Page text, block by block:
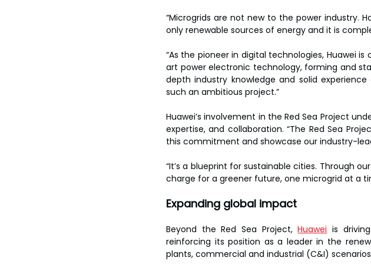
“Microgrids are not new to the power industry.
only renewable sources of energy and it is
“As the pioneer in digital technologies, Huawei
art power electronic technology, forming and
depth industry knowledge and solid
such an ambitious project.”
Huawei’s involvement in the Red Sea Project
expertise, and collaboration. “The Red Sea
this commitment and showcase our industry-
“It’s a blueprint for sustainable cities. Through
charge for a greener future, one microgrid at a
Expanding global impact
Beyond the Red Sea Project, Huawei is
reinforcing its position as a leader in the
plants, commercial and industrial (C&I)